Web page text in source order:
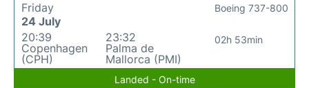
Friday
24 July
20:39
Copenhagen
(CPH)
23:32
Palma de
Mallorca (PMI)
02h 53min
Boeing 737-800
Landed - On-time